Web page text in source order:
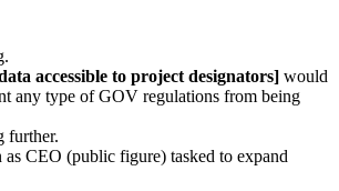
accessible to project designators] would
any type of GOV regulations from being
further.
CEO (public figure) tasked to expand